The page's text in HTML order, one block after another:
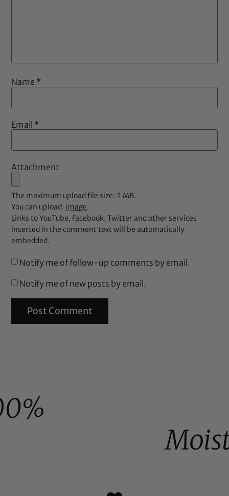
Name *
Email *
Attachment
The maximum upload file size: 2 MB.
You can upload: image.
Links to YouTube, Facebook, Twitter and other services
inserted in the comment text will be automatically
embedded.
Notify me of follow-up comments by email.
Notify me of new posts by email.